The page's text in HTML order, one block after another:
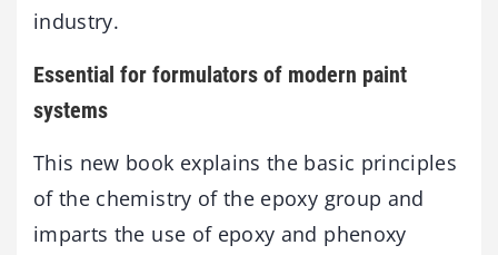
industry.
Essential for formulators of modern paint
systems
This new book explains the basic principles
of the chemistry of the epoxy group and
imparts the use of epoxy and phenoxy